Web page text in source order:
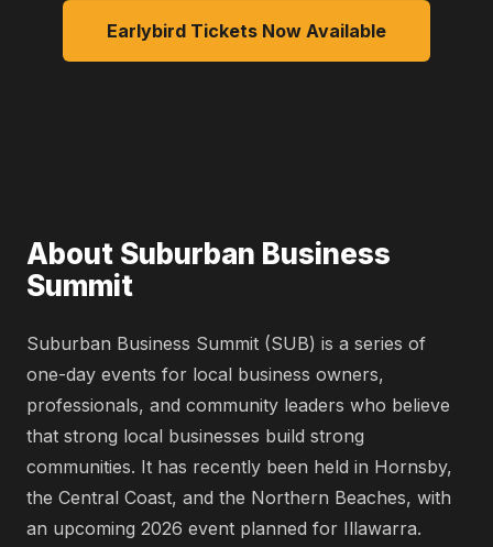
Earlybird Tickets Now Available
About Suburban Business
Summit
Suburban Business Summit (SUB) is a series of
one-day events for local business owners,
professionals, and community leaders who believe
that strong local businesses build strong
communities. It has recently been held in Hornsby,
the Central Coast, and the Northern Beaches, with
an upcoming 2026 event planned for Illawarra.